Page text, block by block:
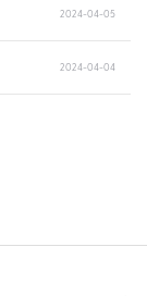
2024-04-05
2024-04-04